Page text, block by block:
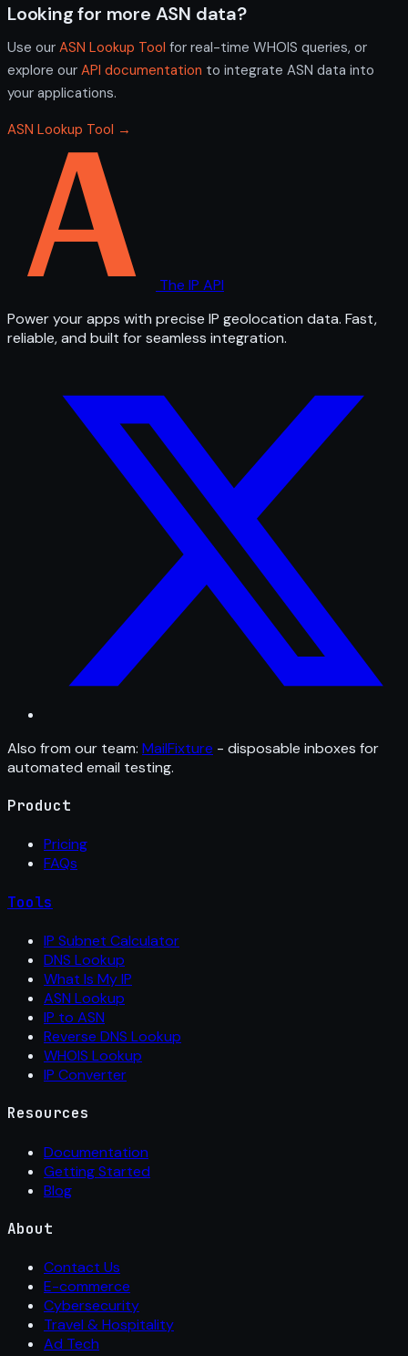
Looking for more ASN data?
Use our ASN Lookup Tool for real-time WHOIS queries, or
explore our API documentation to integrate ASN data into
your applications.
ASN Lookup Tool →
The IP API
Power your apps with precise IP geolocation data. Fast,
reliable, and built for seamless integration.
Also from our team: MailFixture - disposable inboxes for
automated email testing.
Product
Pricing
FAQs
Tools
IP Subnet Calculator
DNS Lookup
What Is My IP
ASN Lookup
IP to ASN
Reverse DNS Lookup
WHOIS Lookup
IP Converter
Resources
Documentation
Getting Started
Blog
About
Contact Us
E-commerce
Cybersecurity
Travel & Hospitality
Ad Tech